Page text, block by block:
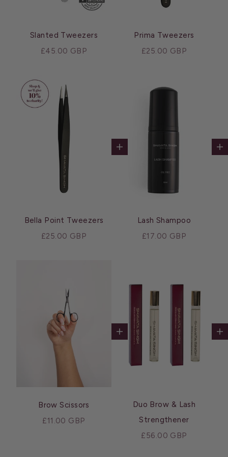
Slanted Tweezers
Sale price
£45.00 GBP
Prima Tweezers
Sale price
£25.00 GBP
Add to cart
Bella Point Tweezers
Sale price
£25.00 GBP
Lash Shampoo
Sale price
£17.00 GBP
Add to cart
Brow Scissors
Sale price
£11.00 GBP
Duo Brow & Lash
Strengthener
Sale price
£56.00 GBP